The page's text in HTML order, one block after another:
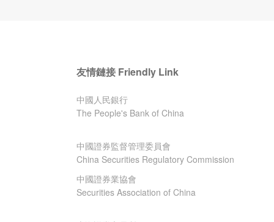
友情鏈接 Friendly Link
中國人民銀行
The People's Bank of China
中國證券監督管理委員會
China Securities Regulatory Commission
中國證券業協會
Securities Association of China